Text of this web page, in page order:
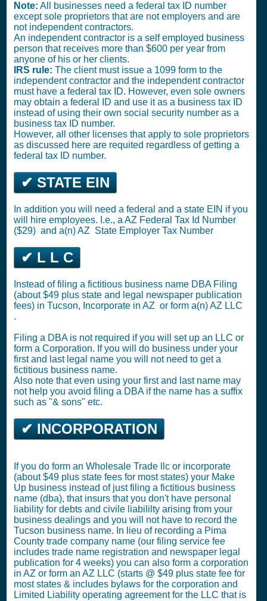
Note: All businesses need a federal tax ID number
except sole proprietors that are not employers and are
not independent contractors.
An independent contractor is a self employed business
person that receives more than $600 per year from
anyone of his or her clients.
IRS rule: The client must issue a 1099 form to the
independent contractor and the independent contractor
must have a federal tax ID. However, even sole owners
may obtain a federal ID and use it as a business tax ID
instead of using their own social security number as a
business tax ID number.
However, all other licenses that apply to sole proprietors
as discussed here are requited regardless of getting a
federal tax ID number.
✔ STATE EIN
In addition you will need a federal and a state EIN if you
will hire employees. I.e., a AZ Federal Tax Id Number
($29) and a(n) AZ State Employer Tax Number
✔ L L C
Instead of filing a fictitious business name DBA Filing
(about $49 plus state and legal newspaper publication
fees) in Tucson, Incorporate in AZ or form a(n) AZ LLC
.
Filing a DBA is not required if you will set up an LLC or
form a Corporation. If you will do business under your
first and last legal name you will not need to get a
fictitious business name.
Also note that even using your first and last name may
not help you avoid filing a DBA if the name has a suffix
such as "& sons" etc.
✔ INCORPORATION
If you do form an Wholesale Trade llc or incorporate
(about $49 plus state fees for most states) your Make
Up business instead of just filing a fictitious business
name (dba), that insurs that you don't have personal
liability for debts and civile liabililty arising from your
business dealings and you will not have to record the
Tucson business name. In lieu of recording a Pima
County trade company name (our filing service fee
includes trade name registration and newspaper legal
publication for 4 weeks) you can also form a corporation
in AZ or form an AZ LLC (starts @ $49 plus state fee for
most states & includes bylaws for the corporation and
Limited Liability operating agreement for the LLC that is